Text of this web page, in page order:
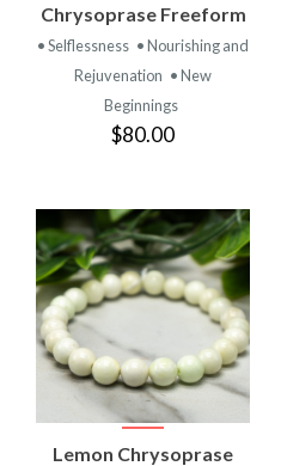
Chrysoprase Freeform
• Selflessness • Nourishing and
Rejuvenation • New
Beginnings
$80.00
Lemon Chrysoprase